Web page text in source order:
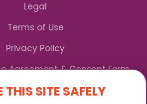
Legal
Terms of Use
Privacy Policy
Agreement & Consent Form
of Privacy Practices
THIS SITE SAFELY